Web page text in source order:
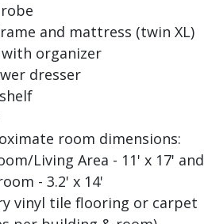
and mattress (twin XL)
with organizer
dresser
room dimensions:
Living Area - 11' x 17' and
- 3.2' x 14'
vinyl tile flooring or carpet